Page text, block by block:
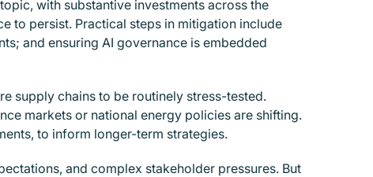
with substantive investments across the
to persist. Practical steps in mitigation include
and ensuring AI governance is embedded
supply chains to be routinely stress-tested.
markets or national energy policies are shifting.
to inform longer-term strategies.
and complex stakeholder pressures. But